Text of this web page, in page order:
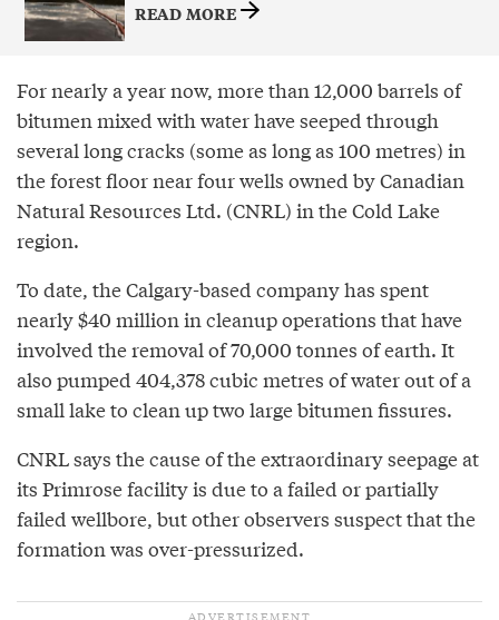
READ MORE
For nearly a year now, more than 12,000 barrels of
bitumen mixed with water have seeped through
several long cracks (some as long as 100 metres) in
the forest floor near four wells owned by Canadian
Natural Resources Ltd. (CNRL) in the Cold Lake
region.
To date, the Calgary-based company has spent
nearly $40 million in cleanup operations that have
involved the removal of 70,000 tonnes of earth. It
also pumped 404,378 cubic metres of water out of a
small lake to clean up two large bitumen fissures.
CNRL says the cause of the extraordinary seepage at
its Primrose facility is due to a failed or partially
failed wellbore, but other observers suspect that the
formation was over-pressurized.